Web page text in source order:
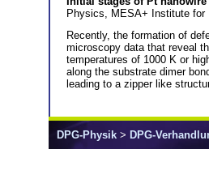
Physics, MESA+ Institute for
Recently, the formation of
microscopy data that reveal
temperatures of 1000 K or
along the substrate dimer
leading to a zipper like
DPG-Physik > DPG-